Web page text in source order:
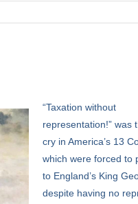
“Taxation without
representation!” was
cry in America’s 13
which were forced to
to England’s King
despite having no